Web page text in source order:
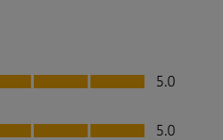
5.0
5.0